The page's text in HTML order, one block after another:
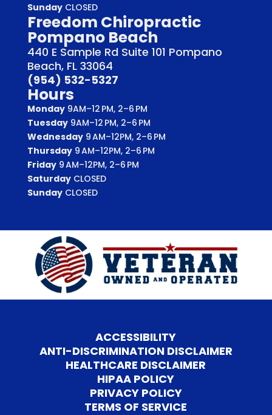
SundayCLOSED
Freedom Chiropractic
Pompano Beach
440 E Sample Rd Suite 101 Pompano
Beach, FL 33064
(954) 532-5327
Hours
Monday9AM–12 PM, 2–6 PM
Tuesday9AM–12 PM, 2–6 PM
Wednesday9 AM–12PM, 2–6 PM
Thursday9 AM–12PM, 2–6 PM
Friday9 AM–12PM, 2–6 PM
SaturdayCLOSED
SundayCLOSED
ACCESSIBILITY
ANTI-DISCRIMINATION DISCLAIMER
HEALTHCARE DISCLAIMER
HIPAA POLICY
PRIVACY POLICY
TERMS OF SERVICE